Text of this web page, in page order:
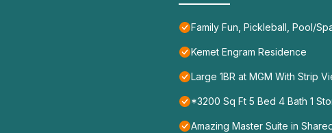
Family Fun, Pickleball, Pool/
Kemet Engram Residence
Large 1BR at MGM With Strip
*3200 Sq Ft 5 Bed 4 Bath 1
Amazing Master Suite in